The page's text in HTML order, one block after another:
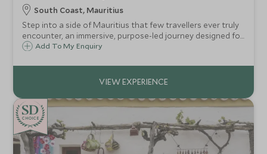
South Coast, Mauritius
Step into a side of Mauritius that few travellers ever truly
encounter, an immersive, purpose-led journey designed for
those who seek meaning as well as beauty, and who value
Add To My Enquiry
CHOICE